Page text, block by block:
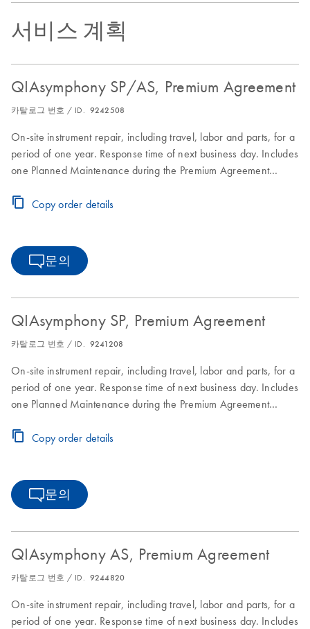
서비스 계획
QIAsymphony SP/AS, Premium Agreement
카탈로그 번호 / ID. 9242508
On-site instrument repair, including travel, labor and parts, for a
period of one year. Response time of next business day. Includes
one Planned Maintenance during the Premium Agreement
Copy order details
문의
QIAsymphony SP, Premium Agreement
카탈로그 번호 / ID. 9241208
On-site instrument repair, including travel, labor and parts, for a
period of one year. Response time of next business day. Includes
one Planned Maintenance during the Premium Agreement
Copy order details
문의
QIAsymphony AS, Premium Agreement
카탈로그 번호 / ID. 9244820
On-site instrument repair, including travel, labor and parts, for a
period of one year. Response time of next business day. Includes